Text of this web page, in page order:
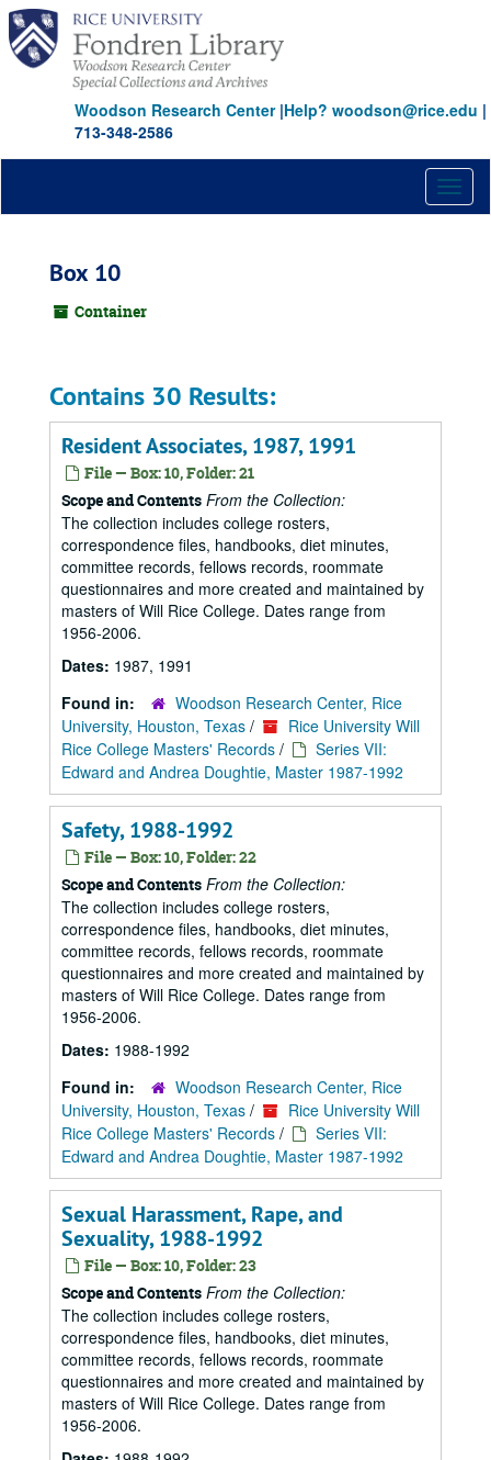
Skip
main
content
Woodson Research Center|Help? woodson@rice.edu |
713-348-2586
Box 10
Container
Contains 30 Results:
Resident Associates, 1987, 1991
File — Box: 10, Folder: 21
Scope and Contents From the Collection:
The collection includes college rosters,
correspondence files, handbooks, diet minutes,
committee records, fellows records, roommate
questionnaires and more created and maintained by
masters of Will Rice College. Dates range from
1956-2006.
Dates: 1987, 1991
Found in:
Woodson Research Center, Rice
University, Houston, Texas /
Rice University Will
Rice College Masters' Records /
Series VII:
Edward and Andrea Doughtie, Master 1987-1992
Safety, 1988-1992
File — Box: 10, Folder: 22
Scope and Contents From the Collection:
The collection includes college rosters,
correspondence files, handbooks, diet minutes,
committee records, fellows records, roommate
questionnaires and more created and maintained by
masters of Will Rice College. Dates range from
1956-2006.
Dates: 1988-1992
Found in:
Woodson Research Center, Rice
University, Houston, Texas /
Rice University Will
Rice College Masters' Records /
Series VII:
Edward and Andrea Doughtie, Master 1987-1992
Sexual Harassment, Rape, and
Sexuality, 1988-1992
File — Box: 10, Folder: 23
Scope and Contents From the Collection:
The collection includes college rosters,
correspondence files, handbooks, diet minutes,
committee records, fellows records, roommate
questionnaires and more created and maintained by
masters of Will Rice College. Dates range from
1956-2006.